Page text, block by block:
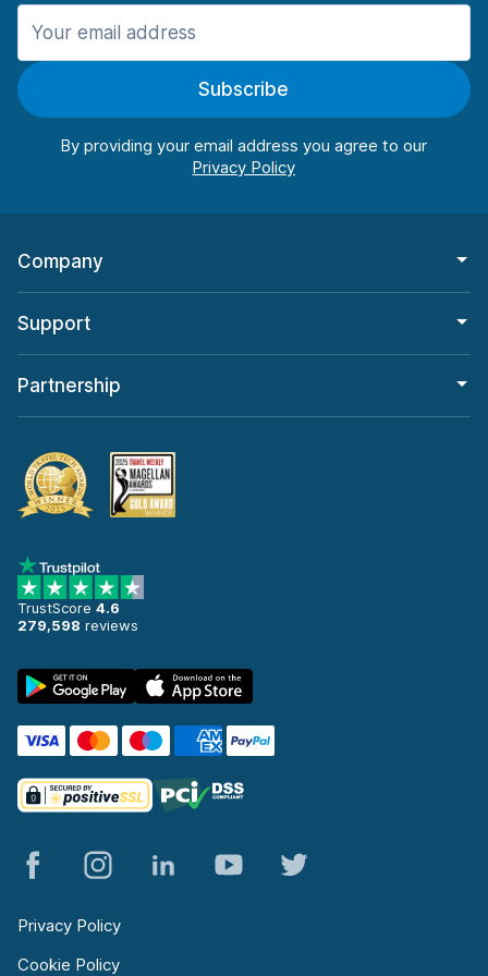
Manchester
Manchester AirportSubscribe
By providing your email address you agree to our
Company
Support
Partnership
TrustScore 4.6
279,598 reviews
Privacy Policy
Cookie Policy